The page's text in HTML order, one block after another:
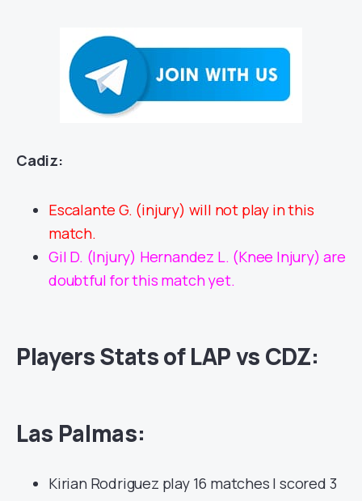
Cadiz:
Escalante G. (injury) will not play in this
match.
Gil D. (Injury) Hernandez L. (Knee Injury) are
doubtful for this match yet.
Players Stats of LAP vs CDZ:
Las Palmas:
Kirian Rodriguez play 16 matches | scored 3